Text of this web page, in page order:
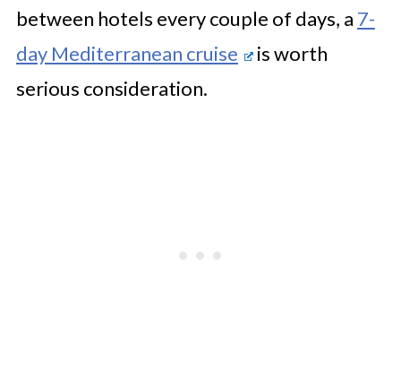
between hotels every couple of days, a 7-
day Mediterranean cruise
is worth
serious consideration.